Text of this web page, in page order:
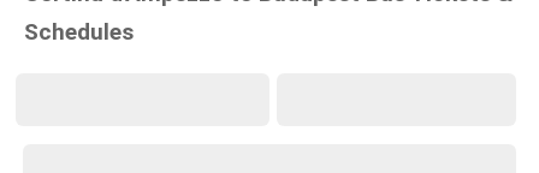
Schedules